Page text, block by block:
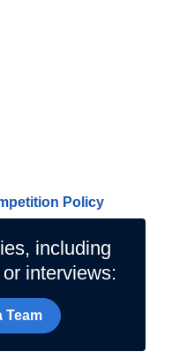
Policy
including
interviews:
Team